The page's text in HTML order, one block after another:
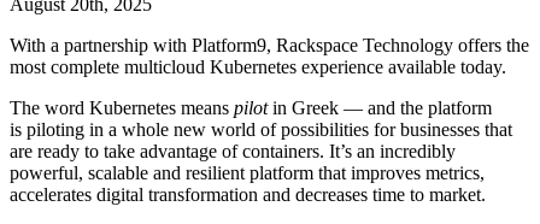
August 20th, 2025
With a partnership with Platform9, Rackspace Technology offers the
most complete multicloud Kubernetes experience available today.
The word Kubernetes means pilotin Greek — and the platform
is piloting in a whole new world of possibilities for businesses that
are ready to take advantage of containers. It’s an incredibly
powerful, scalable and resilient platform that improves metrics,
accelerates digital transformation and decreases time to market.